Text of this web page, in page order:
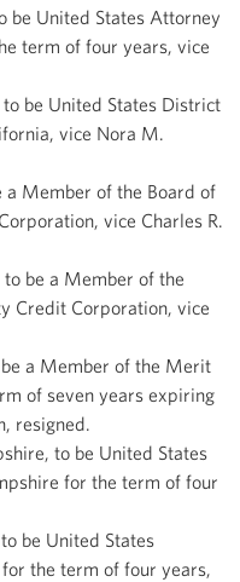
be United States Attorney
term of four years, vice
be United States District
vice Nora M.
a Member of the Board of
vice Charles R.
to be a Member of the
Credit Corporation, vice
a Member of the Merit
of seven years expiring
resigned.
to be United States
for the term of four
be United States
the term of four years,